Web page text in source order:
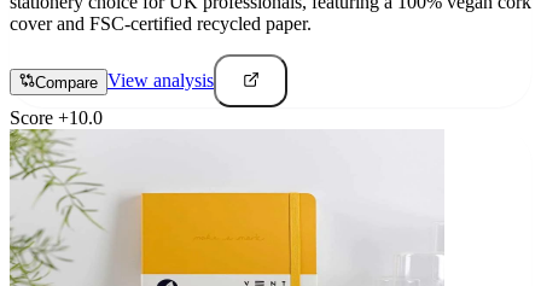
cover and FSC-certified recycled paper.
Compare View analysis
Score +10.0